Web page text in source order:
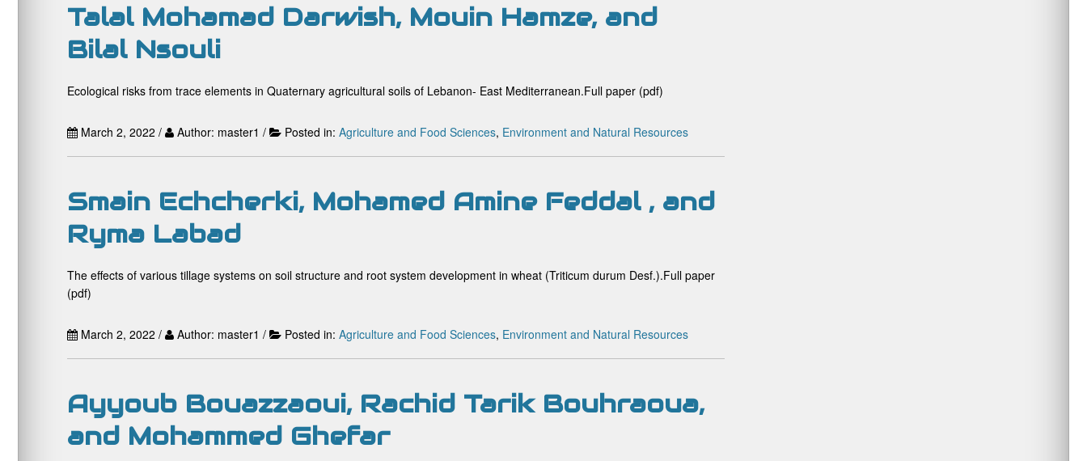
Talal Mohamad Darwish, Mouin Hamze, and
Bilal Nsouli
Ecological risks from trace elements in Quaternary agricultural soils of Lebanon- East Mediterranean.Full paper (pdf)
March 2, 2022 / Author: master1 / Posted in: Agriculture and Food Sciences, Environment and Natural Resources
Smain Echcherki, Mohamed Amine Feddal , and
Ryma Labad
The effects of various tillage systems on soil structure and root system development in wheat (Triticum durum Desf.).Full paper
(pdf)
March 2, 2022 / Author: master1 / Posted in: Agriculture and Food Sciences, Environment and Natural Resources
Ayyoub Bouazzaoui, Rachid Tarik Bouhraoua,
and Mohammed Ghefar